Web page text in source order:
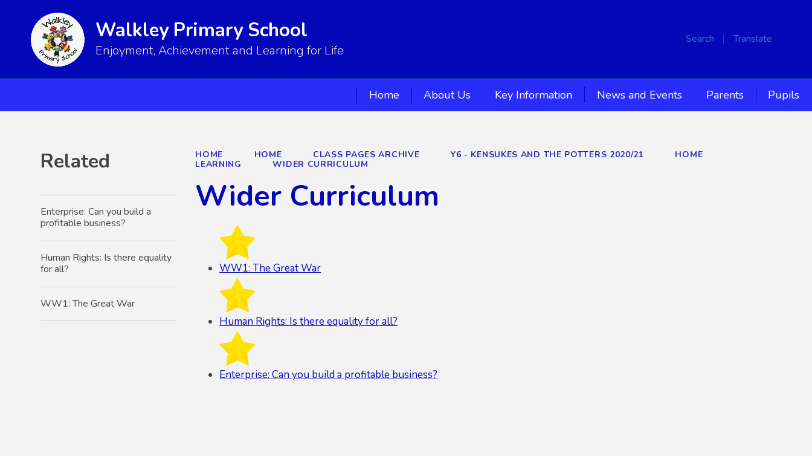
Search Translate
Walkley Primary School
Enjoyment, Achievement and Learning for Life
Home About Us Key Information News and Events Parents Pupils
HOME HOME CLASS PAGES ARCHIVE Y6 - KENSUKES AND THE POTTERS 2020/21
HOME
LEARNING
WIDER CURRICULUM
Wider Curriculum
WW1: The Great War
Human Rights: Is there equality for all?
Enterprise: Can you build a profitable business?
Related
Enterprise: Can you build a
profitable business?
Human Rights: Is there equality
for all?
WW1: The Great War